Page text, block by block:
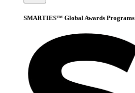
SMARTIES™ Global Awards Programs